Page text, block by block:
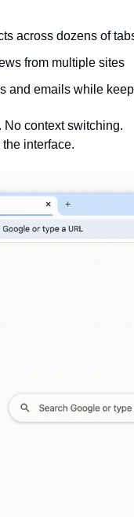
across dozens of
from multiple sites
and emails while
No context switching.
interface.